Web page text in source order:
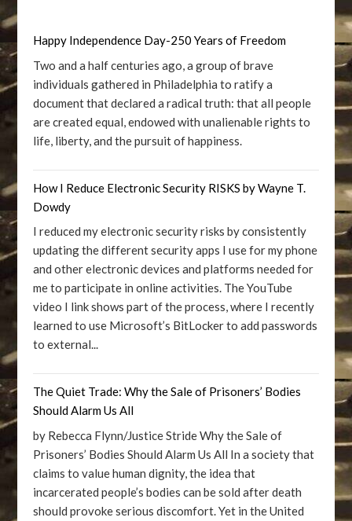
Happy Independence Day-250 Years of Freedom
Two and a half centuries ago, a group of brave
individuals gathered in Philadelphia to ratify a
document that declared a radical truth: that all people
are created equal, endowed with unalienable rights to
life, liberty, and the pursuit of happiness.
How I Reduce Electronic Security RISKS by Wayne T.
Dowdy
I reduced my electronic security risks by consistently
updating the different security apps I use for my phone
and other electronic devices and platforms needed for
me to participate in online activities. The YouTube
video I link shows part of the process, where I recently
learned to use Microsoft’s BitLocker to add passwords
to external...
The Quiet Trade: Why the Sale of Prisoners’ Bodies
Should Alarm Us All
by Rebecca Flynn/Justice Stride Why the Sale of
Prisoners’ Bodies Should Alarm Us All In a society that
claims to value human dignity, the idea that
incarcerated people’s bodies can be sold after death
should provoke serious discomfort. Yet in the United